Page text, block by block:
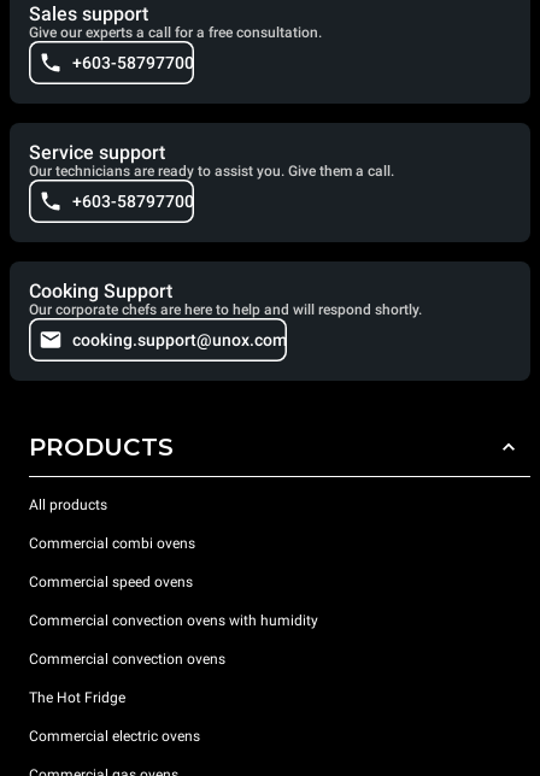
Sales support
Give our experts a call for a free consultation.
+603-58797700
Service support
Our technicians are ready to assist you. Give them a call.
+603-58797700
Cooking Support
Our corporate chefs are here to help and will respond shortly.
cooking.support@unox.com
PRODUCTS
All products
Commercial combi ovens
Commercial speed ovens
Commercial convection ovens with humidity
Commercial convection ovens
The Hot Fridge
Commercial electric ovens